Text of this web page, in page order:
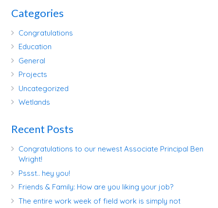
Categories
Congratulations
Education
General
Projects
Uncategorized
Wetlands
Recent Posts
Congratulations to our newest Associate Principal Ben
Wright!
Pssst.. hey you!
Friends & Family: How are you liking your job?
The entire work week of field work is simply not